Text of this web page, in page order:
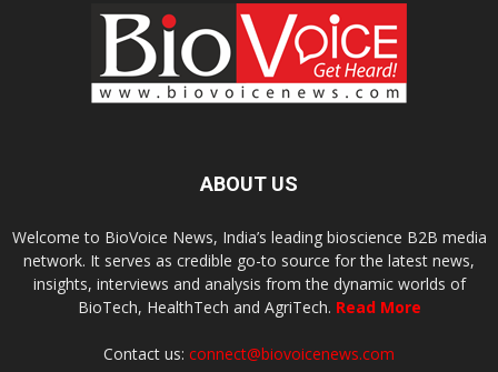
ABOUT US
Welcome to BioVoice News, India’s leading bioscience B2B media
network. It serves as credible go-to source for the latest news,
insights, interviews and analysis from the dynamic worlds of
BioTech, HealthTech and AgriTech. Read More
Contact us: connect@biovoicenews.com